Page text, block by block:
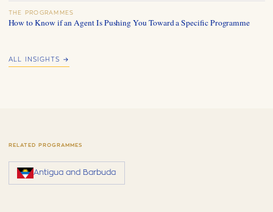
THE PROGRAMMES
How to Know if an Agent Is Pushing You Toward a Specific Programme
ALL INSIGHTS →
RELATED PROGRAMMES
Antigua and Barbuda